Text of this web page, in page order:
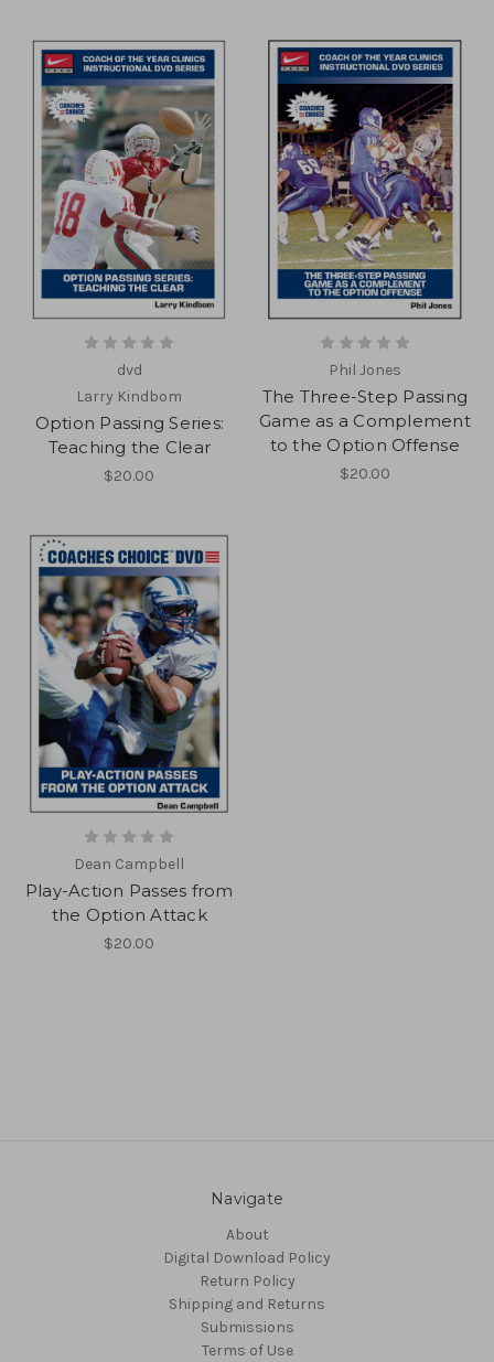
dvd
Larry Kindbom
Option Passing Series:
Teaching the Clear
$20.00
Phil Jones
The Three-Step Passing
Game as a Complement
to the Option Offense
$20.00
Dean Campbell
Play-Action Passes from
the Option Attack
$20.00
Navigate
About
Digital Download Policy
Return Policy
Shipping and Returns
Submissions
Terms of Use